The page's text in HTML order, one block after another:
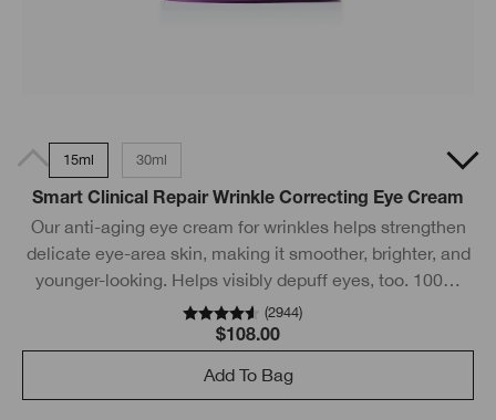
15ml 30ml
Smart Clinical Repair Wrinkle Correcting Eye Cream
Our anti-aging eye cream for wrinkles helps strengthen
delicate eye-area skin, making it smoother, brighter, and
younger-looking. Helps visibly depuff eyes, too. 100%
feel a smoother eye area.*
(2944)
$108.00
Add To Bag